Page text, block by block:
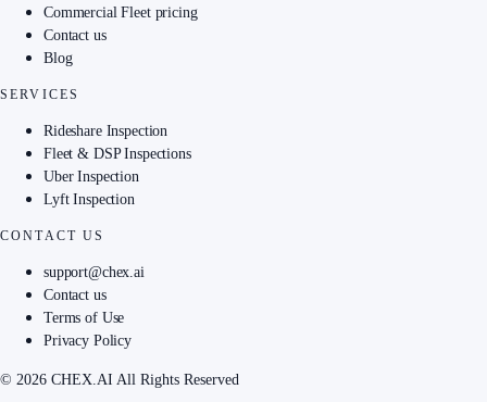
Commercial Fleet pricing
Contact us
Blog
SERVICES
Rideshare Inspection
Fleet & DSP Inspections
Uber Inspection
Lyft Inspection
CONTACT US
support@chex.ai
Contact us
Terms of Use
Privacy Policy
© 2026 CHEX.AI All Rights Reserved